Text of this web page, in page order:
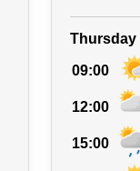
Thursday
09:00
12:00
15:00